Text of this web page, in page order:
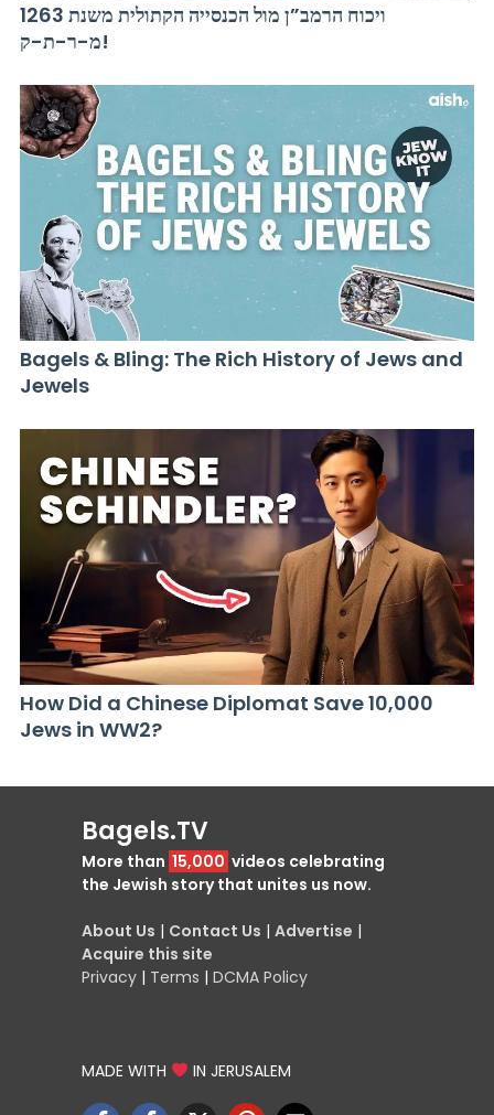
ויכוח הרמב”ן מול הכנסייה הקתולית משנת 1263
מ-ר-ת-ק!
Bagels & Bling: The Rich History of Jews and
Jewels
How Did a Chinese Diplomat Save 10,000
Jews in WW2?
Bagels.TV
More than 15,000 videos celebrating
the Jewish story that unites us now.
About Us | Contact Us | Advertise |
Acquire this site
Privacy | Terms | DCMA Policy
MADE WITH IN JERUSALEM